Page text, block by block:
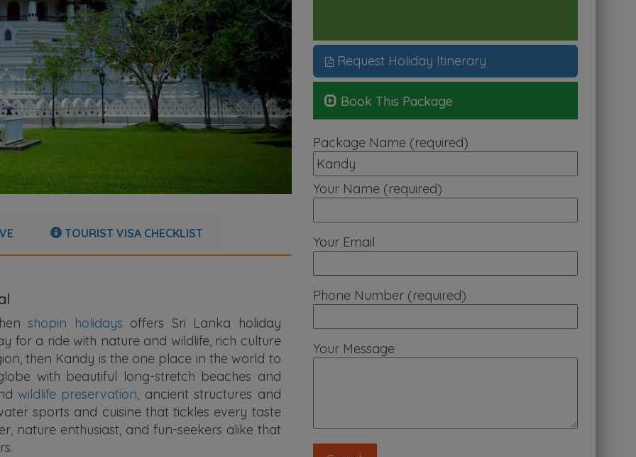
TOURIST VISA CHECKLIST
shopin holidays offers Sri Lanka holiday
for a ride with nature and wildlife, rich culture
then Kandy is the one place in the world to
with beautiful long-stretch beaches and
wildlife preservation, ancient structures and
sports and cuisine that tickles every taste
nature enthusiast, and fun-seekers alike that
Request Holiday Itinerary
Book This Package
Package Name (required)
Your Name (required)
Your Email
Phone Number (required)
Your Message